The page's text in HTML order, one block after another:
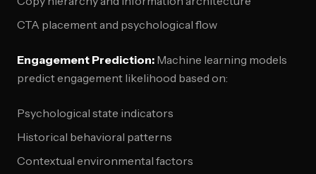
CTA placement and psychological flow
Engagement Prediction: Machine learning models
predict engagement likelihood based on:
Psychological state indicators
Historical behavioral patterns
Contextual environmental factors